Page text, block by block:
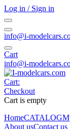
Log in / Sign in
info@i-
Cart
info@i-
Cart:
Checkout
Cart is empty
HomeCATALOG
About usContact us